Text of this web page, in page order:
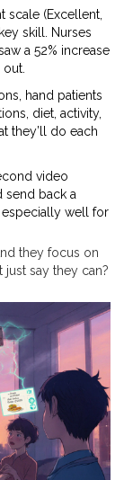
scale (Excellent,
skill. Nurses
a 52% increase
hand patients
diet, activity,
they’ll do each
video
send back a
well for
they focus on
just say they can?